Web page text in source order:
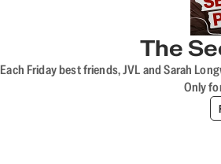
The
Each Friday best friends, JVL and Sarah
Only